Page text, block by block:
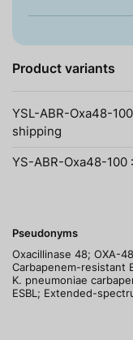
Product variants
YSL-ABR-Oxa48-
shipping
YS-ABR-Oxa48-
Pseudonyms
Oxacillinase 48; OXA-
Carbapenem-resistant
K. pneumoniae
ESBL; Extended-